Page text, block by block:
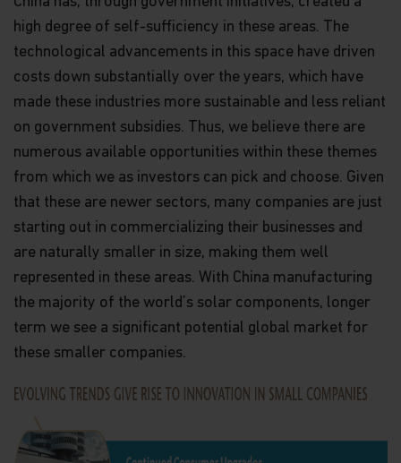
high degree of self-sufficiency in these areas. The
technological advancements in this space have driven
costs down substantially over the years, which have
made these industries more sustainable and less reliant
on government subsidies. Thus, we believe there are
numerous available opportunities within these themes
from which we as investors can pick and choose. Given
that these are newer sectors, many companies are just
starting out in commercializing their businesses and
are naturally smaller in size, making them well
represented in these areas. With China manufacturing
the majority of the world’s solar components, longer
term we see a significant potential global market for
these smaller companies.